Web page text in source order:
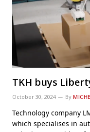
TKH buys
October 30, 2024 By
Technology company
which specialises in